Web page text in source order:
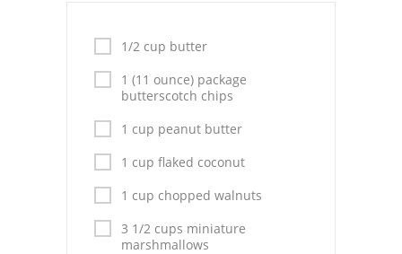
Everyday Cooking
Pork
Vegetable Soup
Sauces
Pies
1/2 cup butter
1 (11 ounce) package
butterscotch chips
1 cup peanut butter
1 cup flaked coconut
1 cup chopped walnuts
3 1/2 cups miniature
marshmallows